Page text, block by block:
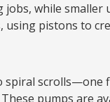
while smaller
pistons to
spiral scrolls—one
pumps are